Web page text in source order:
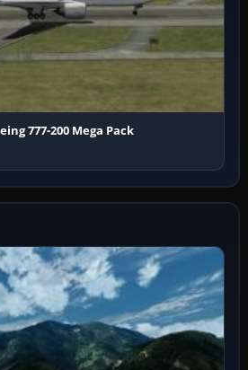
777-200 Mega Pack